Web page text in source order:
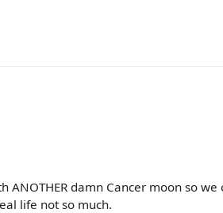
ANOTHER damn Cancer moon so
life not so much.